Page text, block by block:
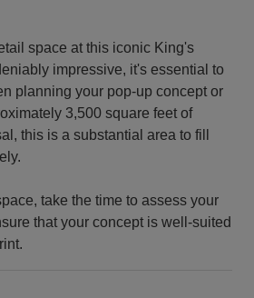
space at this iconic King's
impressive, it's essential to
planning your pop-up concept or
3,500 square feet of
this is a substantial area to fill
take the time to assess your
that your concept is well-suited